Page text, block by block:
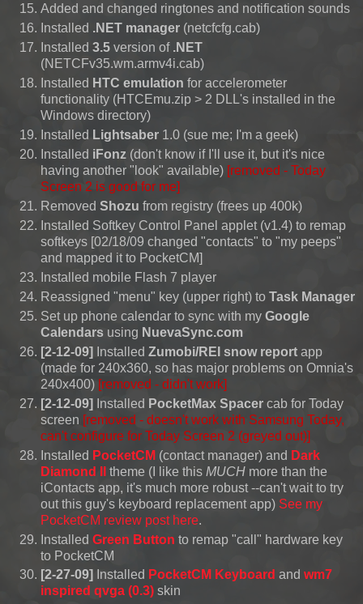
Added and changed ringtones and notification sounds
Installed .NET manager (netcfcfg.cab)
Installed 3.5 version of .NET
(NETCFv35.wm.armv4i.cab)
Installed HTC emulation for accelerometer
functionality (HTCEmu.zip > 2 DLL's installed in the
Windows directory)
Installed Lightsaber 1.0 (sue me; I'm a geek)
Installed iFonz (don't know if I'll use it, but it's nice
having another "look" available) [removed - Today
Screen 2 is good for me]
Removed Shozu from registry (frees up 400k)
Installed Softkey Control Panel applet (v1.4) to remap
softkeys [02/18/09 changed "contacts" to "my peeps"
and mapped it to PocketCM]
Installed mobile Flash 7 player
Reassigned "menu" key (upper right) to Task Manager
Set up phone calendar to sync with my Google
Calendars using NuevaSync.com
[2-12-09]
Installed Zumobi/REI snow report app
(made for 240x360, so has major problems on Omnia's
240x400) [removed - didn't work]
[2-12-09]
Installed PocketMax Spacer cab for Today
screen [removed - doesn't work with Samsung Today,
can't configure for Today Screen 2 (greyed out)]
Installed PocketCM (contact manager) and Dark
Diamond II
theme (I like this MUCH more than the
iContacts app, it's much more robust --can't wait to try
out this guy's keyboard replacement app) See my
PocketCM review post here.
Installed Green Button to remap "call" hardware key
to PocketCM
[2-27-09]
Installed PocketCM Keyboard and wm7
inspired qvga (0.3) skin